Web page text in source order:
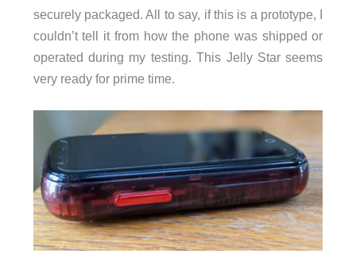
securely packaged. All to say, if this is a prototype, I
couldn’t tell it from how the phone was shipped or
operated during my testing. This Jelly Star seems
very ready for prime time.